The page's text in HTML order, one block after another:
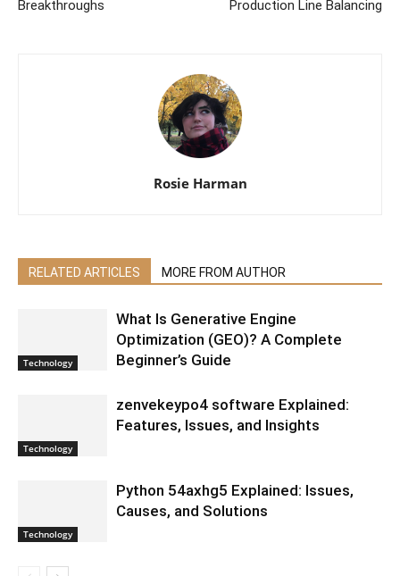
Breakthroughs
Production Line Balancing
Rosie Harman
RELATED ARTICLES MORE FROM AUTHOR
Technology
What Is Generative Engine
Optimization (GEO)? A Complete
Beginner’s Guide
Technology
zenvekeypo4 software Explained:
Features, Issues, and Insights
Technology
Python 54axhg5 Explained: Issues,
Causes, and Solutions